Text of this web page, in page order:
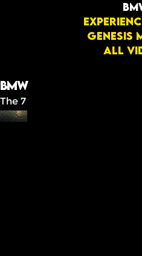
GENESIS
All
BMW
The 7